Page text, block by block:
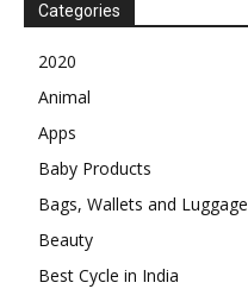
Categories
2020
Animal
Apps
Baby Products
Bags, Wallets and Luggage
Beauty
Best Cycle in India